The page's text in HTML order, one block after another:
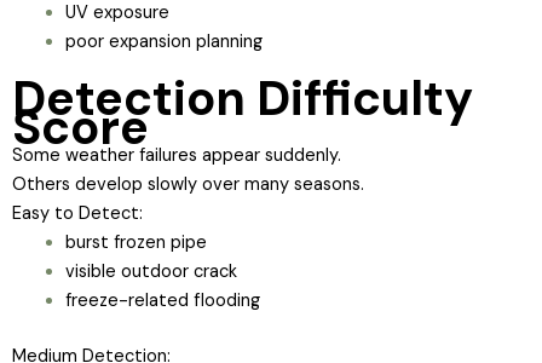
UV exposure
poor expansion planning
Detection Difficulty
Score
Some weather failures appear suddenly.
Others develop slowly over many seasons.
Easy to Detect:
burst frozen pipe
visible outdoor crack
freeze-related flooding
Medium Detection: